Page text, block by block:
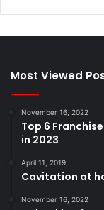
Most Viewed
November 16, 2022
Top 6
in 2023
April 11, 2019
Cavitation at
November 16, 2022